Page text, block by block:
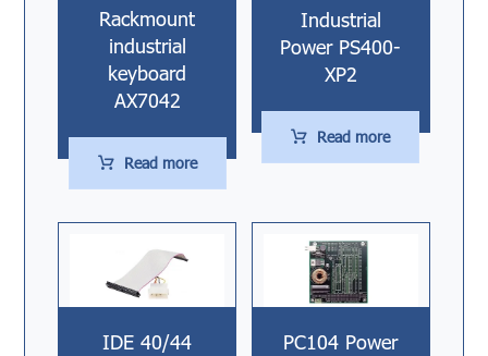
Rackmount
industrial
keyboard
AX7042
Read more
Industrial
Power PS400-
XP2
Read more
IDE 40/44
PC104 Power